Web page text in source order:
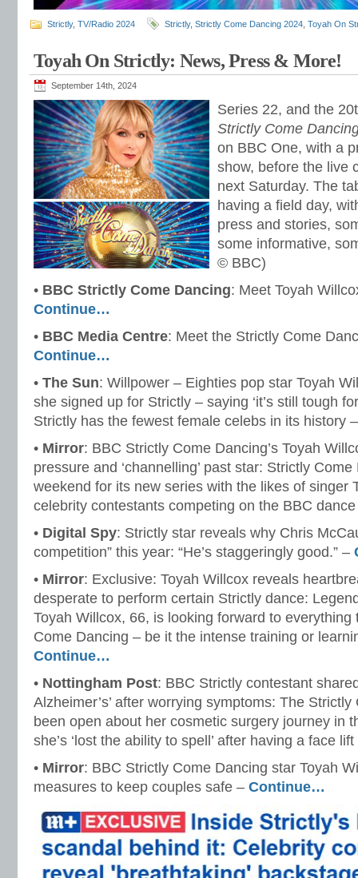
Strictly, TV/Radio 2024 Strictly, Strictly Come Dancing 2024 Toyah On
Toyah On Strictly: News, Press & More!
September 14th, 2024
Series 22, and the
Strictly Come
on BBC One, with a
show, before the live
next Saturday. The
having a field day,
press and stories,
some informative,
© BBC)
• BBC Strictly Come Dancing: Meet Toyah
Continue…
• BBC Media Centre: Meet the Strictly Come
Continue…
• The Sun: Willpower – Eighties pop star Toyah
she signed up for Strictly – saying ‘it’s still tough
Strictly has the fewest female celebs in its history
• Mirror: BBC Strictly Come Dancing’s Toyah
pressure and ‘channelling’ past star: Strictly
weekend for its new series with the likes of singer
celebrity contestants competing on the BBC
• Digital Spy: Strictly star reveals why Chris
competition” this year: “He’s staggeringly good.” –
• Mirror: Exclusive: Toyah Willcox reveals
desperate to perform certain Strictly dance:
Toyah Willcox, 66, is looking forward to
Come Dancing – be it the intense training or
Continue…
• Nottingham Post: BBC Strictly contestant
Alzheimer’s’ after worrying symptoms: The
been open about her cosmetic surgery journey in
she’s ‘lost the ability to spell’ after having a face
• Mirror: BBC Strictly Come Dancing star Toyah
measures to keep couples safe – Continue…